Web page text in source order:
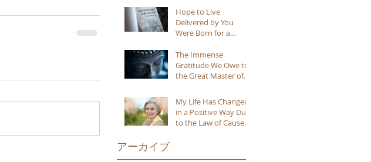
Hope to Live
Delivered by You
Were Born for a
The Immense
Gratitude We Owe to
the Great Master of
My Life Has Changed
in a Positive Way Due
to the Law of Cause
アーカイブ